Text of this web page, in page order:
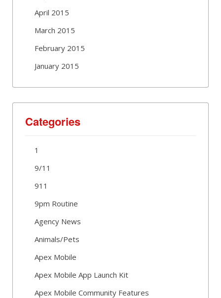
April 2015
March 2015
February 2015
January 2015
Categories
1
9/11
911
9pm Routine
Agency News
Animals/Pets
Apex Mobile
Apex Mobile App Launch Kit
Apex Mobile Community Features